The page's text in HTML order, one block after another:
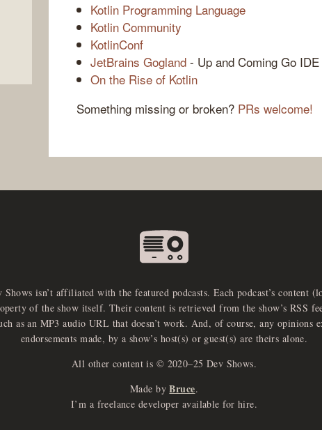
Kotlin Programming Language
Kotlin Community
KotlinConf
JetBrains Gogland - Up and Coming Go IDE
On the Rise of Kotlin
Something missing or broken? PRs welcome!
Shows isn’t affiliated with the featured podcasts. Each podcast’s content
of the show itself. Their content is retrieved from the show’s RSS
as an MP3 audio URL that doesn’t work. And, of course, any opinions
endorsements made, by a show’s host(s) or guest(s) are theirs alone.
All other content is © 2020–25 Dev Shows.
Made by Bruce.
I’m a freelance developer available for hire.